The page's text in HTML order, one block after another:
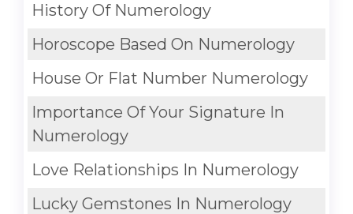
History Of Numerology
Horoscope Based On Numerology
House Or Flat Number Numerology
Importance Of Your Signature In
Numerology
Love Relationships In Numerology
Lucky Gemstones In Numerology